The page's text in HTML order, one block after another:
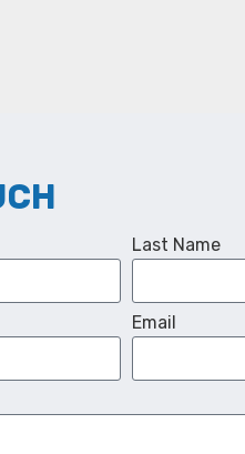
Last Name
Email